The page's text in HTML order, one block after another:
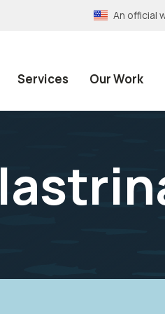
An official
Services Our Work